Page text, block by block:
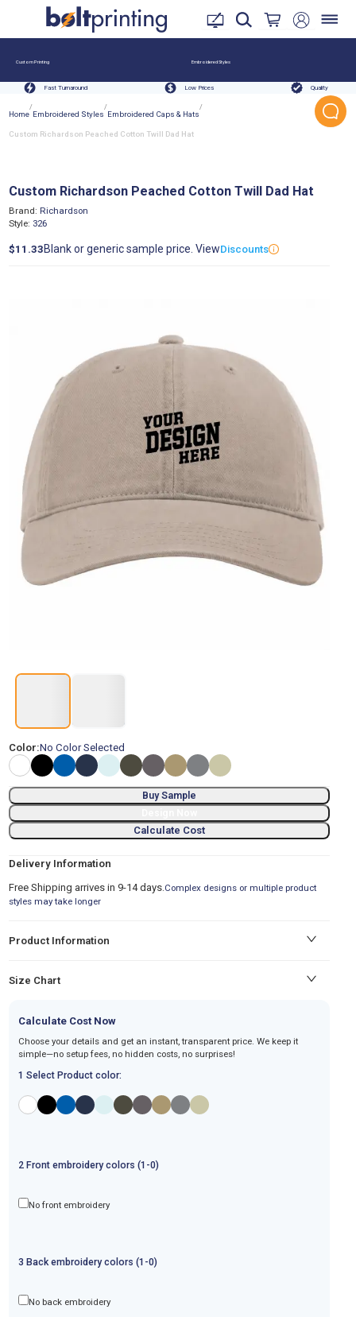
Custom Printing Embroidered Styles
Fast Turnaround Low Prices Quality
Home
/
Embroidered Styles
/
Embroidered Caps & Hats
/
Custom Richardson Peached Cotton Twill Dad Hat
Brand: Richardson
Style: 326
Custom Richardson Peached Cotton Twill Dad Hat
$11.33 Blank or generic sample price. ViewDiscounts
Color:No Color Selected
Buy Sample
Calculate Cost
Delivery Information
Free Shipping arrives in 9-14 days.Complex designs or multiple product
styles may take longer
Product Information
Size Chart
Calculate Cost Now
Choose your details and get an instant, transparent price. We keep it
simple—no setup fees, no hidden costs, no surprises!
1 Select Product color:
2 Front embroiderycolors (1-0)
No front embroidery
3 Back embroiderycolors (1-0)
No back embroidery